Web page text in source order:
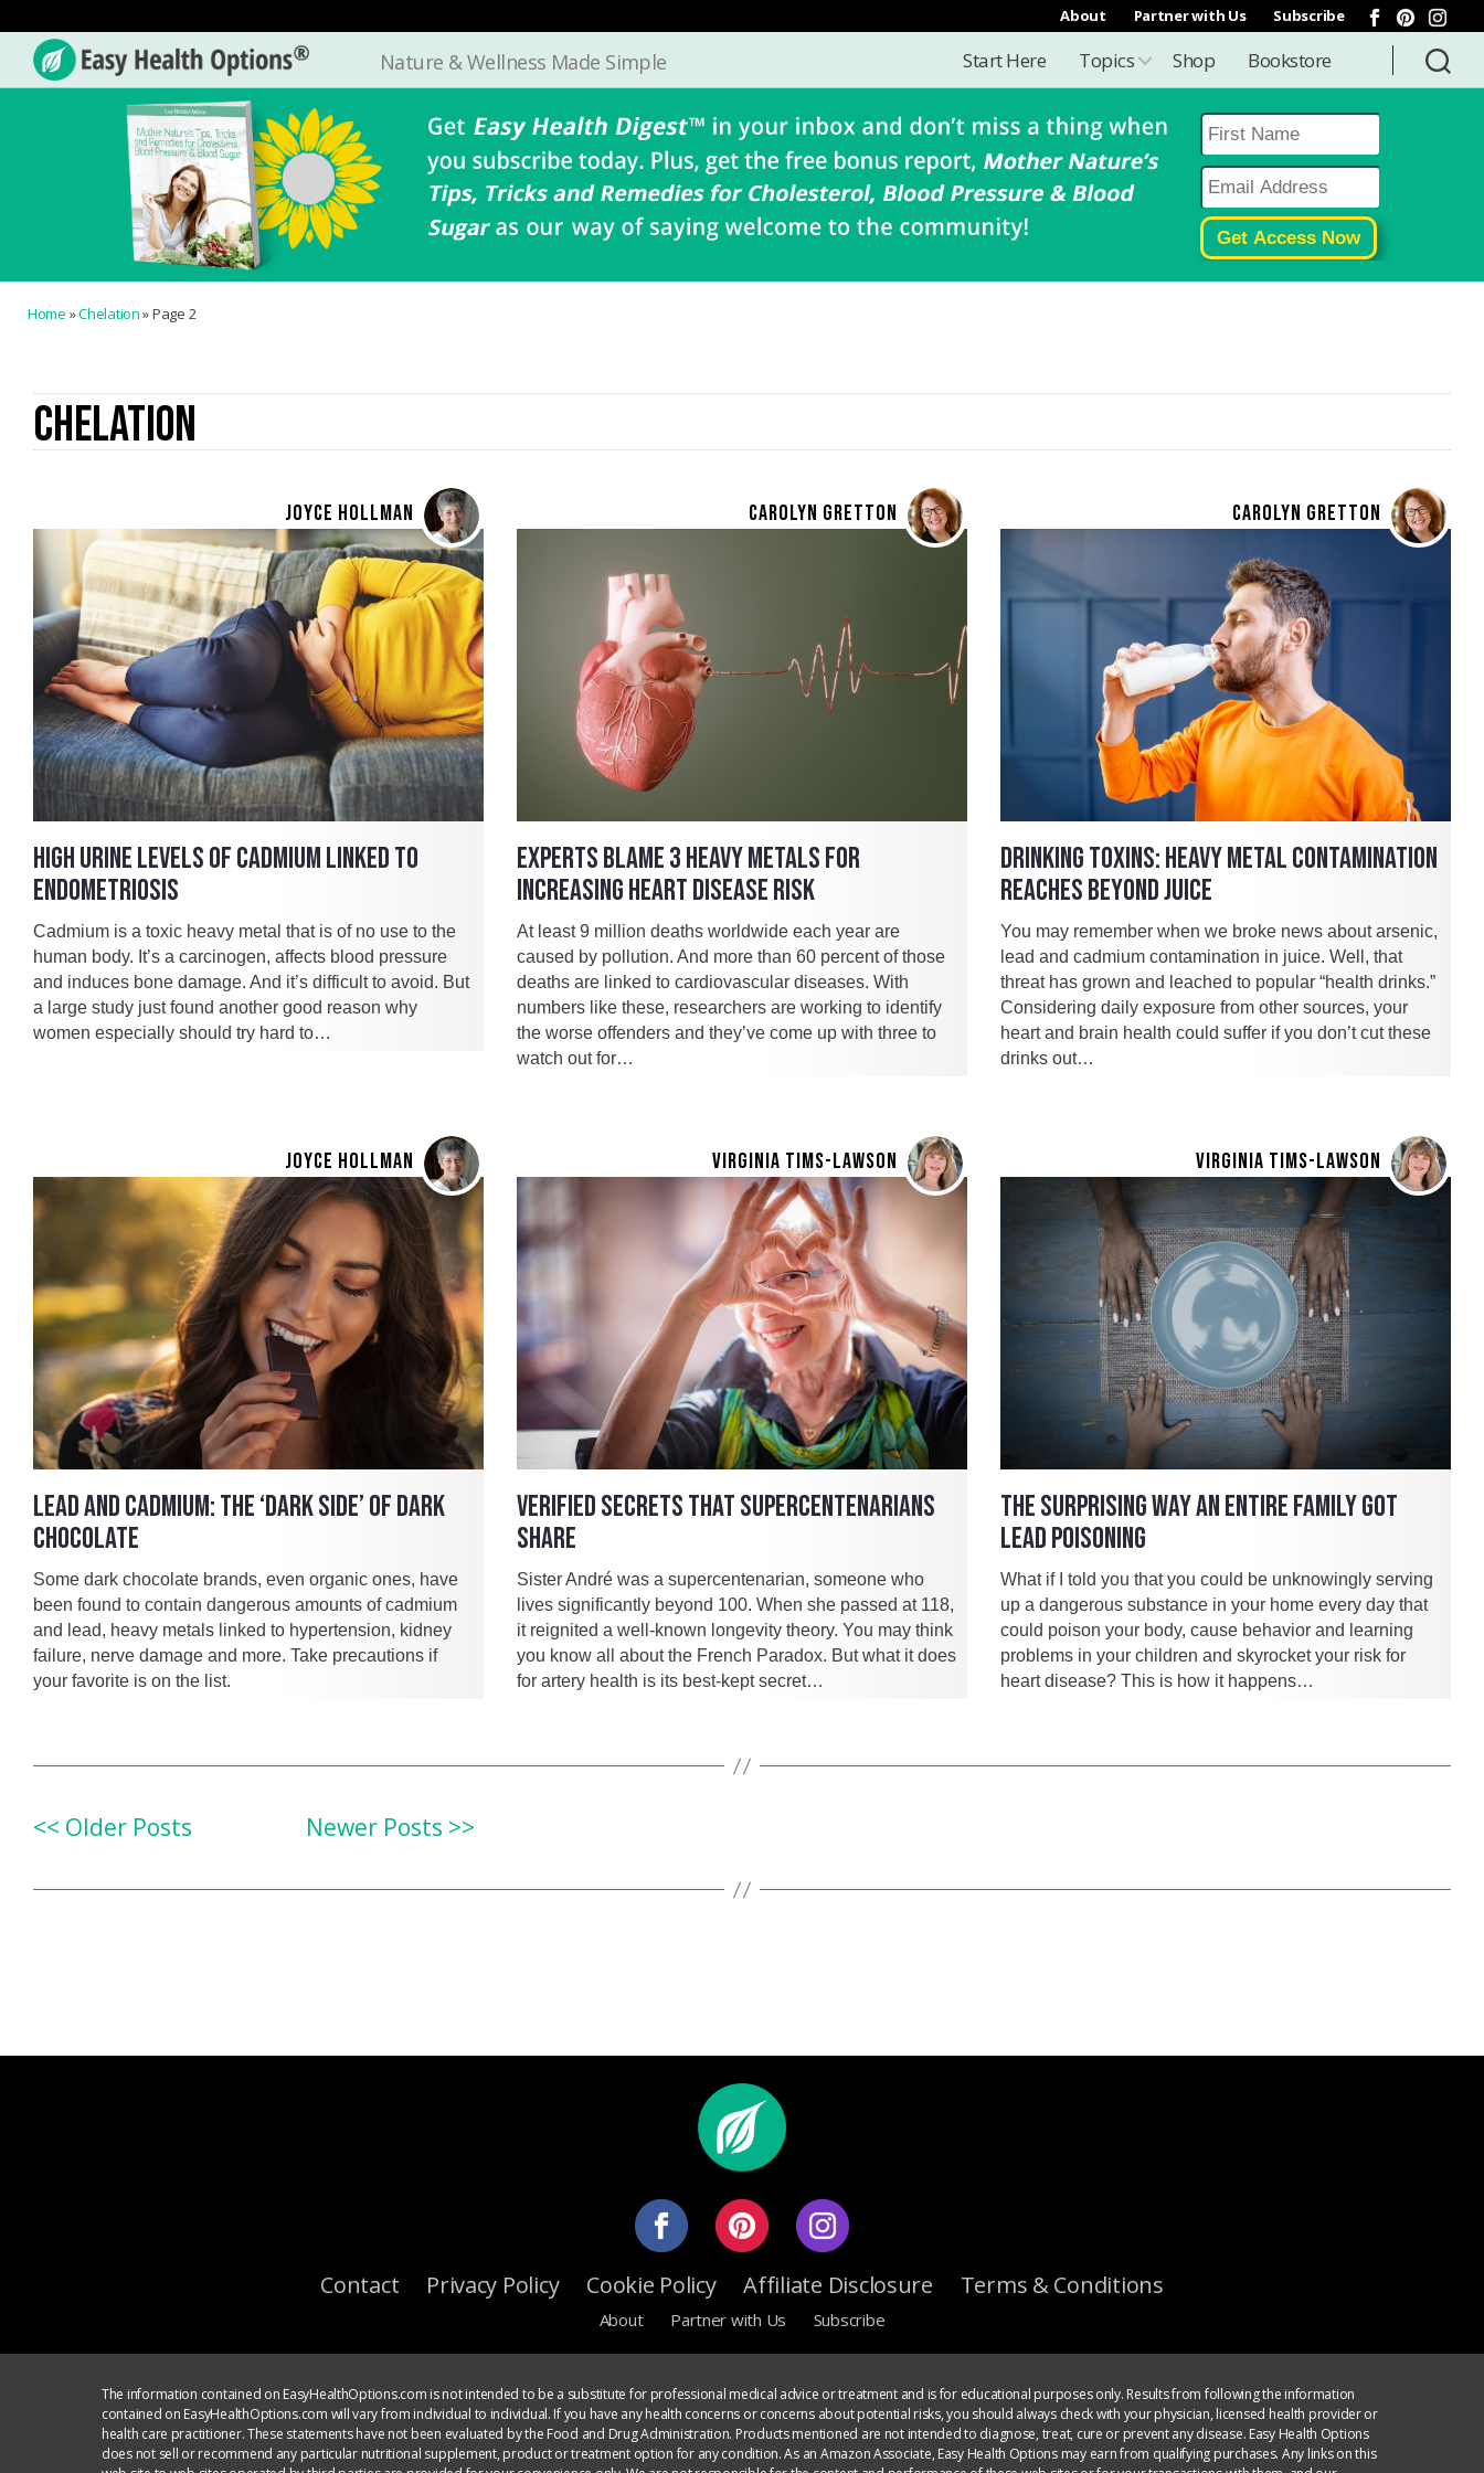
About Partner with Us Subscribe
Easy
Nature & Wellness Made Simple Start Here Topics Shop Bookstore
Home »Chelation»Page 2
CHELATION
JOYCE HOLLMAN
HIGH URINE LEVELS OF CADMIUM LINKED TO
ENDOMETRIOSIS
Cadmium is a toxic heavy metal that is of no use to the
human body. It’s a carcinogen, affects blood pressure
and induces bone damage. And it’s difficult to avoid. But
a large study just found another good reason why
women especially should try hard to…
CAROLYN GRETTON
EXPERTS BLAME 3 HEAVY METALS FOR
INCREASING HEART DISEASE RISK
At least 9 million deaths worldwide each year are
caused by pollution. And more than 60 percent of those
deaths are linked to cardiovascular diseases. With
numbers like these, researchers are working to identify
the worse offenders and they’ve come up with three to
watch out for…
CAROLYN GRETTON
DRINKING TOXINS: HEAVY METAL CONTAMINATION
REACHES BEYOND JUICE
You may remember when we broke news about arsenic,
lead and cadmium contamination in juice. Well, that
threat has grown and leached to popular “health drinks.”
Considering daily exposure from other sources, your
heart and brain health could suffer if you don’t cut these
drinks out…
JOYCE HOLLMAN
LEAD AND CADMIUM: THE ‘DARK SIDE’ OF DARK
CHOCOLATE
Some dark chocolate brands, even organic ones, have
been found to contain dangerous amounts of cadmium
and lead, heavy metals linked to hypertension, kidney
failure, nerve damage and more. Take precautions if
your favorite is on the list.
VIRGINIA TIMS-LAWSON
VERIFIED SECRETS THAT SUPERCENTENARIANS
SHARE
Sister André was a supercentenarian, someone who
lives significantly beyond 100. When she passed at 118,
it reignited a well-known longevity theory. You may think
you know all about the French Paradox. But what it does
for artery health is its best-kept secret…
VIRGINIA TIMS-LAWSON
THE SURPRISING WAY AN ENTIRE FAMILY GOT
LEAD POISONING
What if I told you that you could be unknowingly serving
up a dangerous substance in your home every day that
could poison your body, cause behavior and learning
problems in your children and skyrocket your risk for
heart disease? This is how it happens…
<< Older Posts Newer Posts >>
Contact Privacy Policy Cookie Policy Affiliate Disclosure Terms & Conditions
About Partner with Us Subscribe
The information contained on EasyHealthOptions.com is not intended to be a substitute for professional medical advice or treatment and is for educational purposes only. Results from following the information
contained on EasyHealthOptions.com will vary from individual to individual. If you have any health concerns or concerns about potential risks, you should always check with your physician, licensed health provider or
health care practitioner. These statements have not been evaluated by the Food and Drug Administration. Products mentioned are not intended to diagnose, treat, cure or prevent any disease. Easy Health Options
does not sell or recommend any particular nutritional supplement, product or treatment option for any condition. As an Amazon Associate, Easy Health Options may earn from qualifying purchases. Any links on this